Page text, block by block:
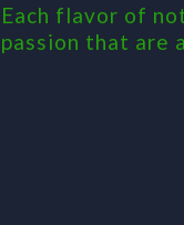
Each flavor of
passion that are